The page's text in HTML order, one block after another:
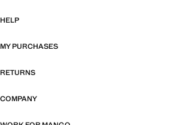
HELP
MY PURCHASES
RETURNS
COMPANY